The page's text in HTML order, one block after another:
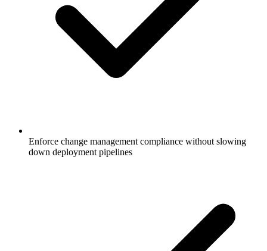
Enforce change management compliance without slowing
down deployment pipelines